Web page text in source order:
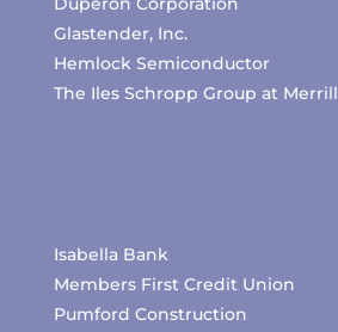
Glastender, Inc.
Hemlock Semiconductor
The Iles Schropp Group at Merrill
Isabella Bank
Members First Credit Union
Pumford Construction